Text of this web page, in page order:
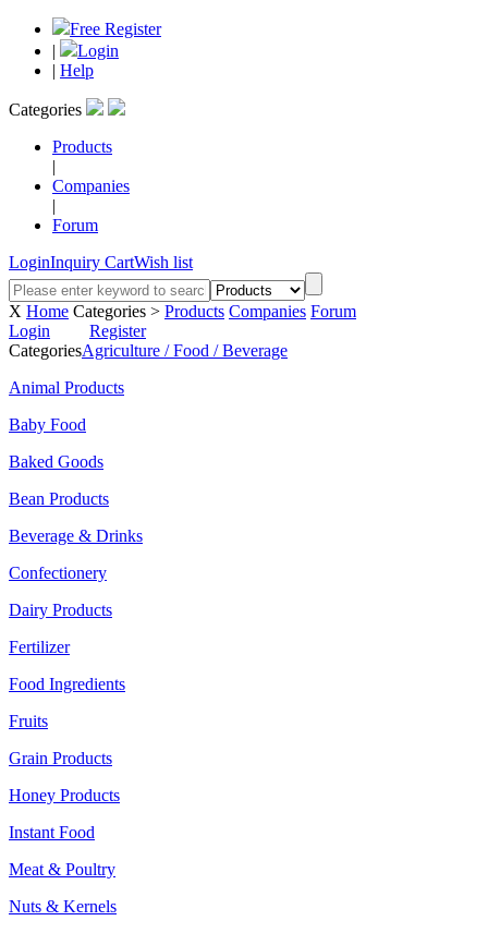
Free Register
|
Login
| Help
Categories
Products
|
Companies
|
Forum
LoginInquiry CartWish list
X Home Categories > Products Companies Forum
Login
Register
CategoriesAgriculture / Food / Beverage
Animal Products
Baby Food
Baked Goods
Bean Products
Beverage & Drinks
Confectionery
Dairy Products
Fertilizer
Food Ingredients
Fruits
Grain Products
Honey Products
Instant Food
Meat & Poultry
Nuts & Kernels